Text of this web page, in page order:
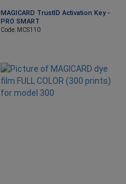
MAGICARD TrustID Activation Key -
PRO SMART
Code: MCS110